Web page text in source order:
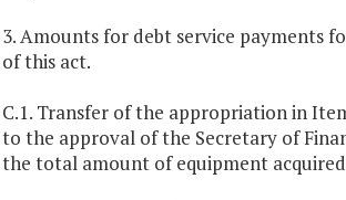
3. Amounts for debt service payments
of this act.
C.1. Transfer of the appropriation in
to the approval of the Secretary of
the total amount of equipment